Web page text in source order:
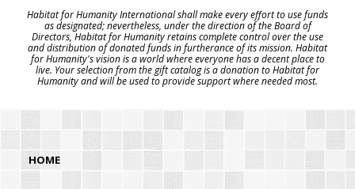
Habitat for Humanity International shall make every effort to use funds
as designated; nevertheless, under the direction of the Board of
Directors, Habitat for Humanity retains complete control over the use
and distribution of donated funds in furtherance of its mission. Habitat
for Humanity's vision is a world where everyone has a decent place to
live. Your selection from the gift catalog is a donation to Habitat for
Humanity and will be used to provide support where needed most.
HOME